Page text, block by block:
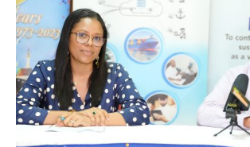
News
&
Updates
Downloads
Contact